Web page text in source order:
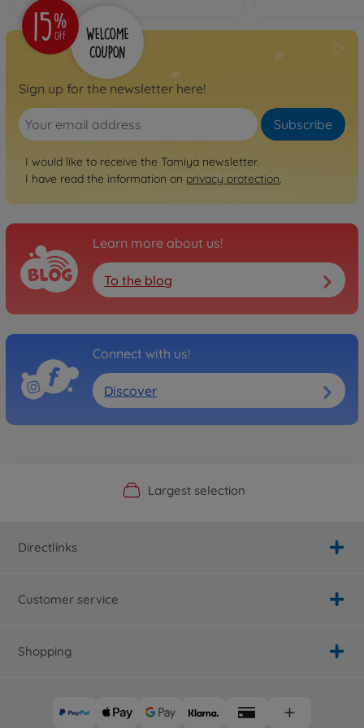
Sign up for the newsletter here!
Subscribe
I would like to receive the Tamiya newsletter.
I have read the information on privacy protection.
Learn more about us!
To the blog
Connect with us!
Discover
Official Manufacturer Shop
Largest selection
Personal service
Fast delivery
Directlinks
Customer service
Shopping